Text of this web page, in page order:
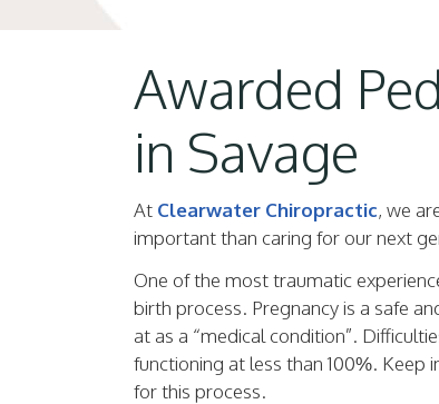
Awarded
in Savage
At Clearwater Chiropractic, we
important than caring for our next
One of the most traumatic
birth process. Pregnancy is a safe
at as a “medical condition”.
functioning at less than 100%. Keep
for this process.